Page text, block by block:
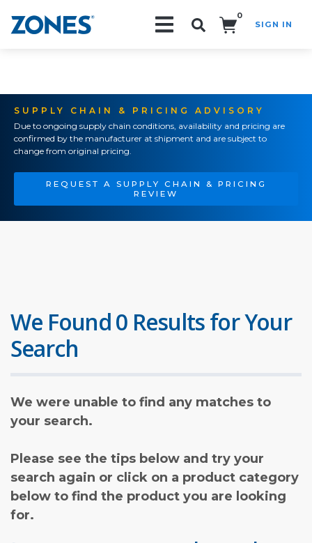
0
SIGN IN
SUPPLY CHAIN & PRICING ADVISORY
Due to ongoing supply chain conditions, availability and pricing are
confirmed by the manufacturer at shipment and are subject to
change from original pricing.
REQUEST A SUPPLY CHAIN & PRICING
REVIEW
We Found 0 Results for Your
Search
We were unable to find any matches to
your search.
Please see the tips below and try your
search again or click on a product category
below to find the product you are looking
for.